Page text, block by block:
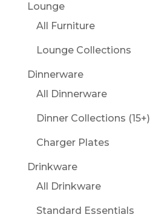
Lounge
All Furniture
Lounge Collections
Dinnerware
All Dinnerware
Dinner Collections (15+)
Charger Plates
Drinkware
All Drinkware
Standard Essentials